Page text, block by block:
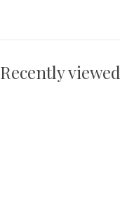
Recently viewed